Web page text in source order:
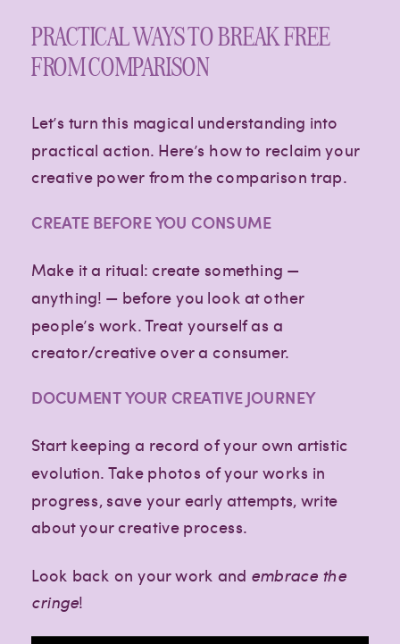
PRACTICAL WAYS TO BREAK FREE
FROM COMPARISON
Let’s turn this magical understanding into
practical action. Here’s how to reclaim your
creative power from the comparison trap.
CREATE BEFORE YOU CONSUME
Make it a ritual: create something —
anything! — before you look at other
people’s work. Treat yourself as a
creator/creative over a consumer.
DOCUMENT YOUR CREATIVE JOURNEY
Start keeping a record of your own artistic
evolution. Take photos of your works in
progress, save your early attempts, write
about your creative process.
Look back on your work and embrace the
cringe!